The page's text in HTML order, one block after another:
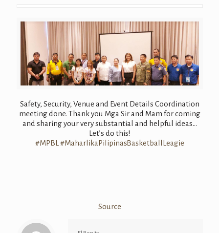
Safety, Security, Venue and Event Details Coordination
meeting done. Thank you Mga Sir and Mam for coming
and sharing your very substantial and helpful ideas…
Let’s do this!
#MPBL #MaharlikaPilipinasBasketballLeagie
Source